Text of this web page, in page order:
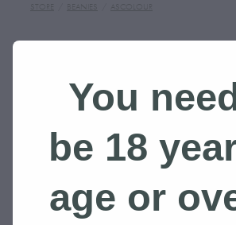
BOOK A TOUR
Shop
STORE BEANIES ASCOLOUR
You
be 18
age or